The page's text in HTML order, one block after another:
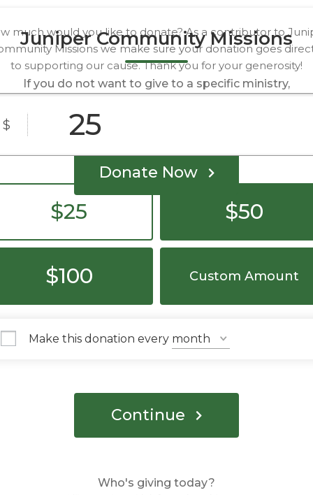
Juniper Community Missions
If you do not want to give to a specific ministry,
Donate Now
much would you like to donate? As a contributor to
Missions we make sure your donation goes
to supporting our cause. Thank you for your generosity!
$
$25 $50
$100 Custom Amount
Make this donation every
Continue
Who's giving today?